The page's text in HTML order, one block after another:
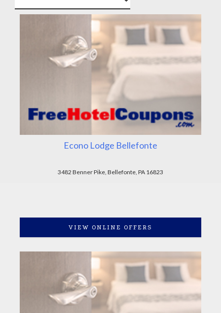
Econo Lodge Bellefonte
3482 Benner Pike, Bellefonte, PA 16823
VIEW ONLINE OFFERS